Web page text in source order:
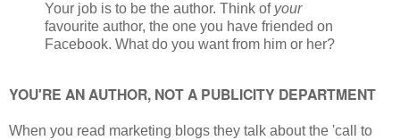
Your job is to be the author. Think of your
favourite author, the one you have friended on
Facebook. What do you want from him or her?
YOU'RE AN AUTHOR, NOT A PUBLICITY DEPARTMENT
When you read marketing blogs they talk about the 'call to